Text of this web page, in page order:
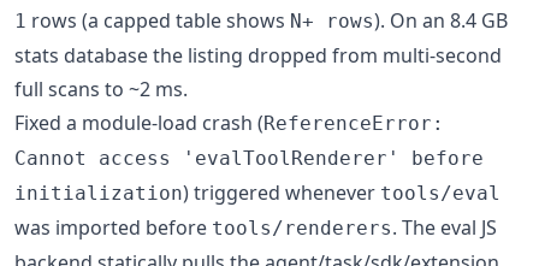
1 rows (a capped table shows N+ rows). On an 8.4 GB
stats database the listing dropped from multi-second
full scans to ~2 ms.
Fixed a module-load crash (ReferenceError:
Cannot access 'evalToolRenderer' before
initialization) triggered whenever tools/eval
was imported before tools/renderers. The eval JS